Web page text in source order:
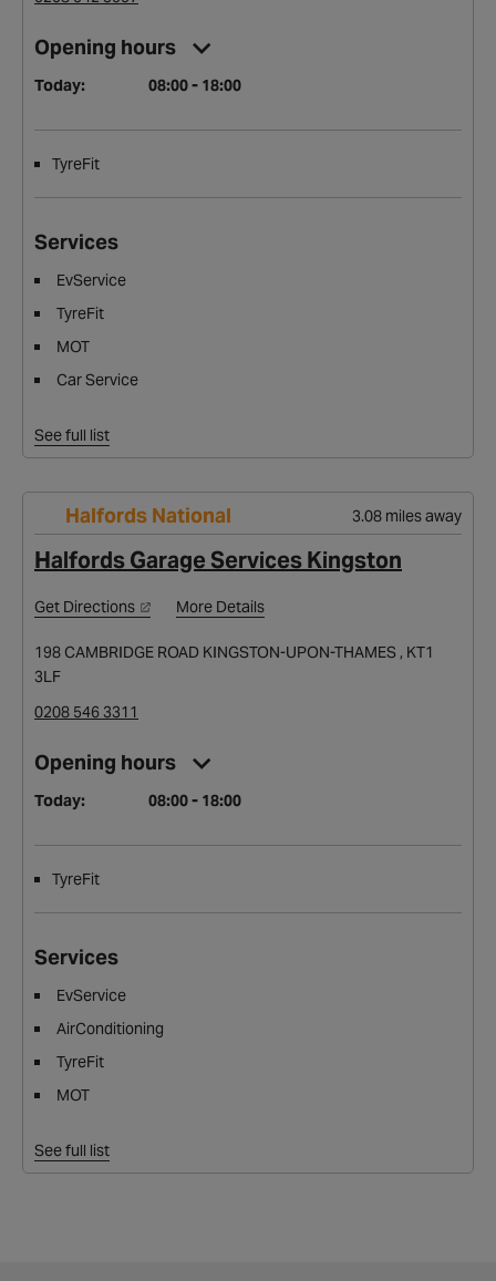
Opening hours
Today: 08:00 - 18:00
TyreFit
Services
EvService
TyreFit
MOT
Car Service
See full list
Halfords National 3.08 miles away
Halfords Garage Services Kingston
Get Directions More Details
198 CAMBRIDGE ROAD KINGSTON-UPON-THAMES , KT1
3LF
0208 546 3311
Opening hours
Today: 08:00 - 18:00
TyreFit
Services
EvService
AirConditioning
TyreFit
MOT
See full list